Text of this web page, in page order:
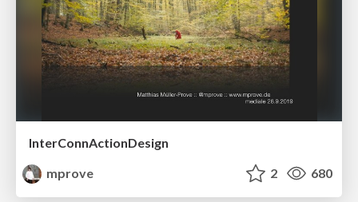
InterConnActionDesign
mprove
2 680